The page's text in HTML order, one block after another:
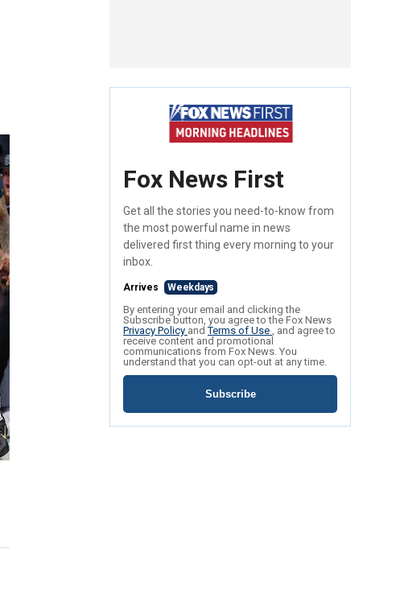
Fox News First
Get all the stories you need-to-know from
the most powerful name in news
delivered first thing every morning to your
inbox.
Arrives Weekdays
By entering your email and clicking the
Subscribe button, you agree to the Fox News
Privacy Policy andTerms of Use , and agree to
receive content and promotional
communications from Fox News. You
understand that you can opt-out at any time.
Subscribe